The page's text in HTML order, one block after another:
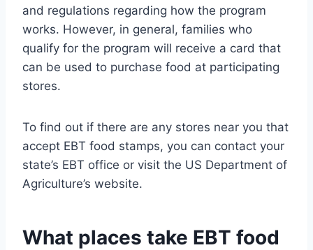
and regulations regarding how the program
works. However, in general, families who
qualify for the program will receive a card that
can be used to purchase food at participating
stores.
To find out if there are any stores near you that
accept EBT food stamps, you can contact your
state’s EBT office or visit the US Department of
Agriculture’s website.
What places take EBT food